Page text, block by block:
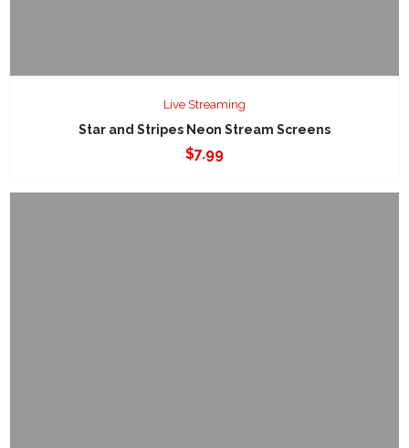
Live Streaming
Star and Stripes Neon Stream Screens
$7.99